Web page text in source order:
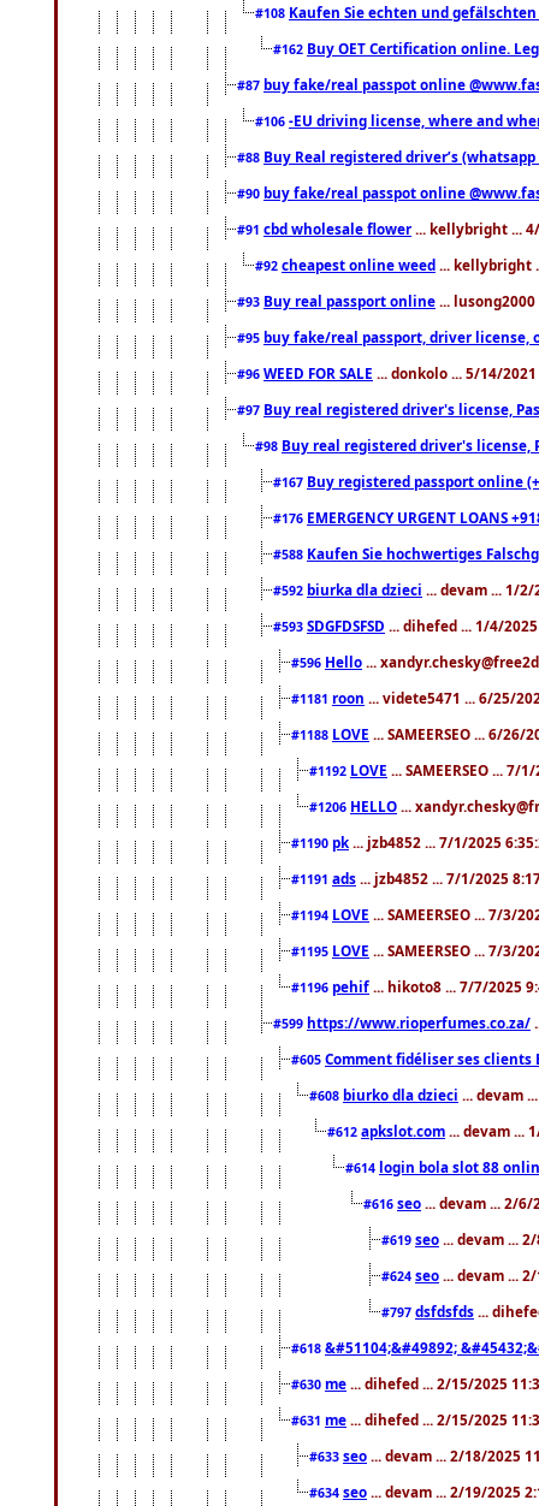
#108 Kaufen Sie echten und
#162 Buy OET Certification online.
#87 buy fake/real passpot online
#106 -EU driving license, where and
#88 Buy Real registered driver’s
#90 buy fake/real passpot online
#91 cbd wholesale flower ... kellybright ...
#92 cheapest online weed ... kellybright
#93 Buy real passport online ...
#95 buy fake/real passport, driver license,
#96 WEED FOR SALE ... donkolo ... 5/14/
#97 Buy real registered driver's license,
#98 Buy real registered driver's license,
#167 Buy registered passport online
#176 EMERGENCY URGENT LOANS
#588 Kaufen Sie hochwertiges
#592 biurka dla dzieci ... devam ... 1/2/
#593 SDGFDSFSD ... dihefed ... 1/4/
#596 Hello ...
#1181 roon ... videte5471 ... 6/25/
#1188 LOVE ... SAMEERSEO ... 6/26/
#1192 LOVE ... SAMEERSEO ... 7/
#1206 HELLO ...
#1190 pk ... jzb4852 ... 7/1/2025
#1191 ads ... jzb4852 ... 7/1/2025
#1194 LOVE ... SAMEERSEO ... 7/3/
#1195 LOVE ... SAMEERSEO ... 7/3/
#1196 pehif ... hikoto8 ... 7/7/2025
#599 https://www.rioperfumes.co.za/
#605 Comment fidéliser ses clients
#608 biurko dla dzieci ... devam
#612 apkslot.com ... devam ...
#614 login bola slot 88
#616 seo ... devam ... 2/6/
#619 seo ... devam ...
#624 seo ... devam ...
#797 dsfdsfds ...
#618 &#51104;&#49892;
#630 me ... dihefed ... 2/15/2025
#631 me ... dihefed ... 2/15/2025
#633 seo ... devam ... 2/18/2025
#634 seo ... devam ... 2/19/2025